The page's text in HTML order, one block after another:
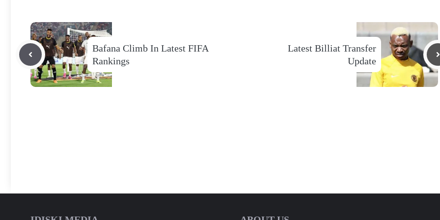
Bafana Climb In Latest FIFA
Rankings
Latest Billiat Transfer
Update